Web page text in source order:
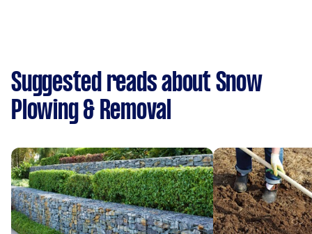
Suggested reads about Snow
Plowing & Removal